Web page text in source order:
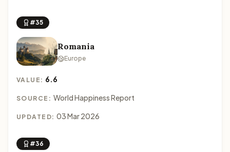
#35
Romania
Europe
VALUE: 6.6
SOURCE: World Happiness Report
UPDATED: 03 Mar 2026
#36